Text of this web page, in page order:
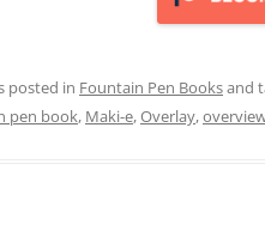
posted in Fountain Pen Booksand
pen book, Maki-e,Overlay,